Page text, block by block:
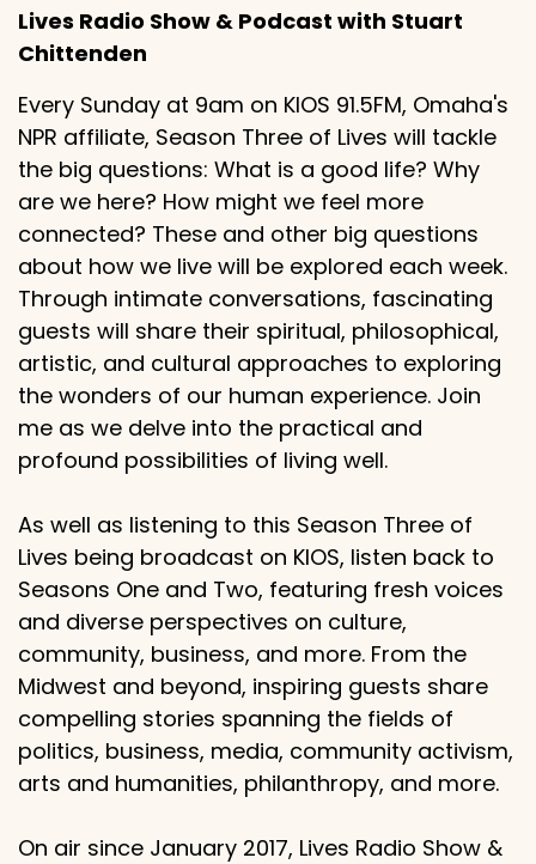
Lives Radio Show & Podcast with Stuart
Chittenden
Every Sunday at 9am on KIOS 91.5FM, Omaha's
NPR affiliate, Season Three of Lives will tackle
the big questions: What is a good life? Why
are we here? How might we feel more
connected? These and other big questions
about how we live will be explored each week.
Through intimate conversations, fascinating
guests will share their spiritual, philosophical,
artistic, and cultural approaches to exploring
the wonders of our human experience. Join
me as we delve into the practical and
profound possibilities of living well.
As well as listening to this Season Three of
Lives being broadcast on KIOS, listen back to
Seasons One and Two, featuring fresh voices
and diverse perspectives on culture,
community, business, and more. From the
Midwest and beyond, inspiring guests share
compelling stories spanning the fields of
politics, business, media, community activism,
arts and humanities, philanthropy, and more.
On air since January 2017, Lives Radio Show &